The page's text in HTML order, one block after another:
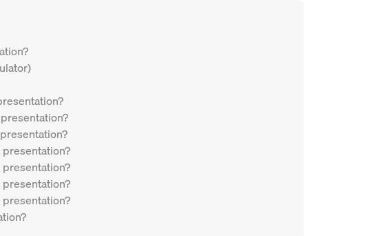
presentation?
presentation?
presentation?
presentation?